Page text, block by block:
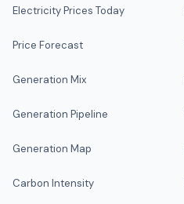
Electricity Prices Today
Price Forecast
Generation Mix
Generation Pipeline
Generation Map
Carbon Intensity